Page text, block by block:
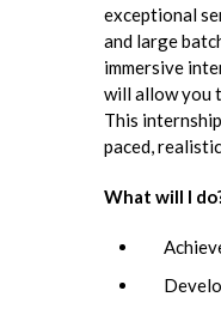
exceptional
and large
immersive
will allow you
This
paced,
What will I